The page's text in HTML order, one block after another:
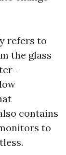
refers to
the glass
contains
to